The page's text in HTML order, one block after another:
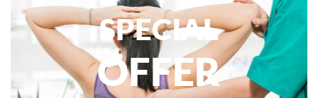
SPECIAL
OFFER